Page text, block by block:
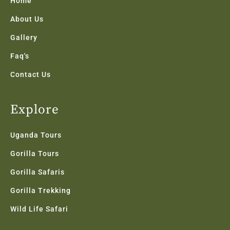
About Us
Gallery
Faq's
Contact Us
Explore
Uganda Tours
Gorilla Tours
Gorilla Safaris
Gorilla Trekking
Wild Life Safari